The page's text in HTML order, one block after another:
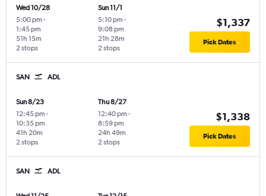
Wed 10/28
5:00 pm -
1:45 pm
2 stops
51h 15m
Sun 11/1
5:10 pm -
9:08 pm
2 stops
21h 28m
$1,337
Pick Dates
SAN ADL
Sun 8/23
12:45 pm -
10:35 pm
2 stops
41h 20m
Thu 8/27
12:40 pm -
8:59 pm
2 stops
24h 49m
$1,338
Pick Dates
SAN ADL